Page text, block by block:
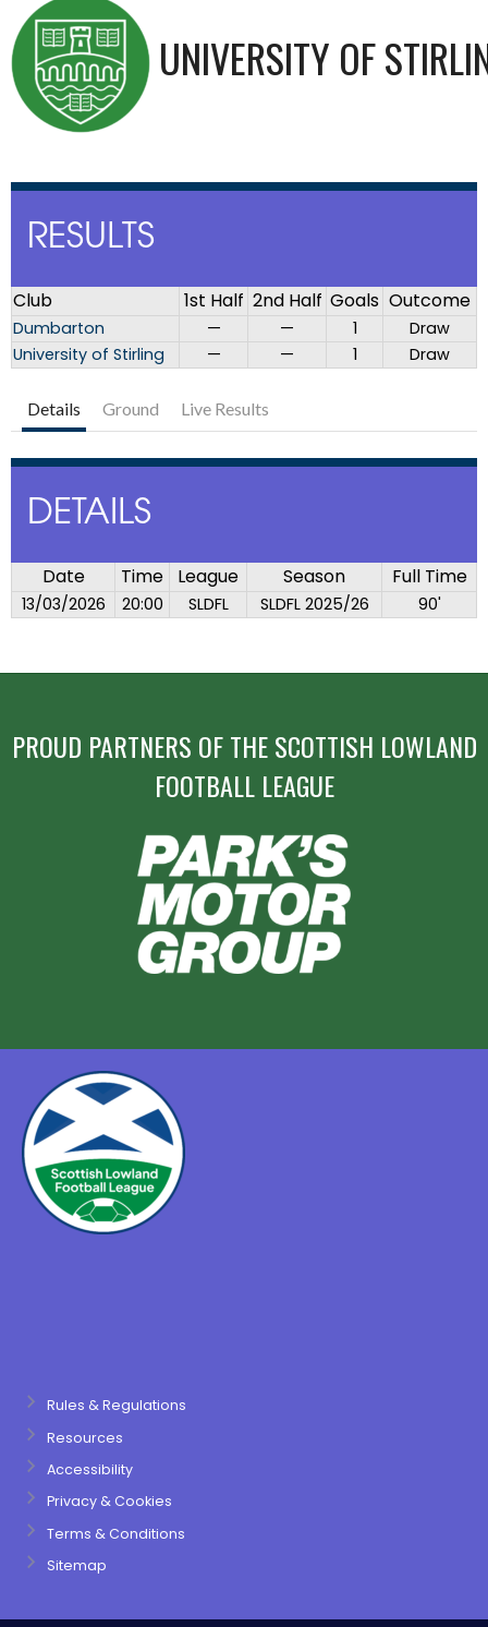
UNIVERSITY OF
RESULTS
Club 1st Half 2nd Half Goals Outcome
Dumbarton — — 1
Draw
University of Stirling
— — 1 Draw
Details Ground Live Results
DETAILS
Date Time League Season Full Time
13/03/2026 20:00 SLDFL SLDFL 2025/26 90'
PROUD PARTNERS OF THE SCOTTISH LOWLAND
FOOTBALL LEAGUE
Rules & Regulations
Resources
Accessibility
Privacy & Cookies
Terms & Conditions
Sitemap